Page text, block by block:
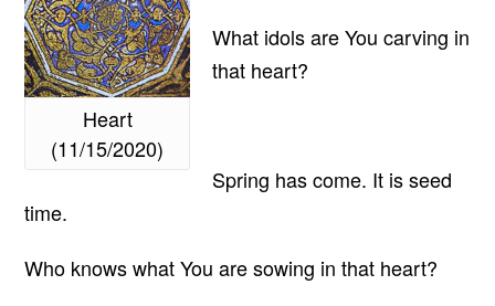
Heart
(11/15/2020)
What idols are You carving in
that heart?
Spring has come. It is seed
time.
Who knows what You are sowing in that heart?